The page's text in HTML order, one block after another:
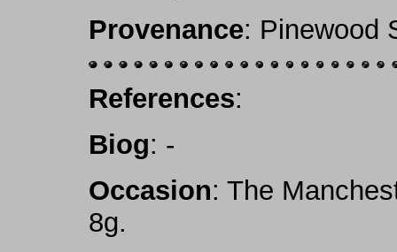
Provenance: Pinewood
References:
Biog: -
Occasion: The
8g.